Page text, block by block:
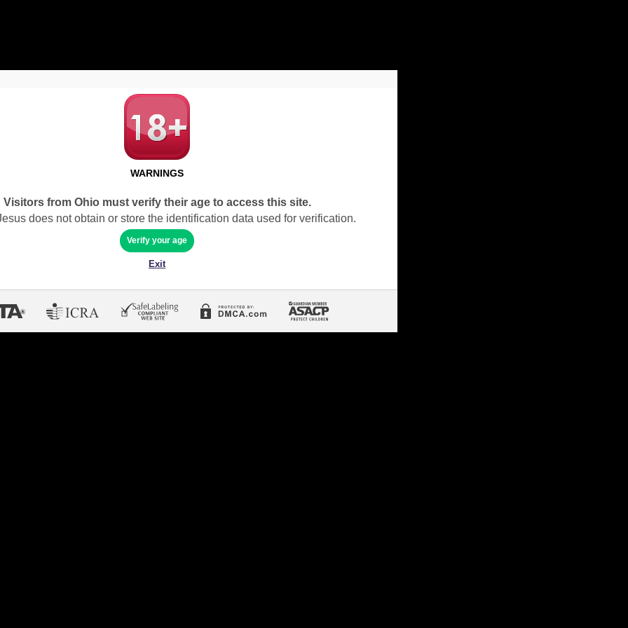
WARNINGS
Visitors from Ohio must verify their age to access this site.
does not obtain or store the identification data used for verification.
Verify your age
Exit